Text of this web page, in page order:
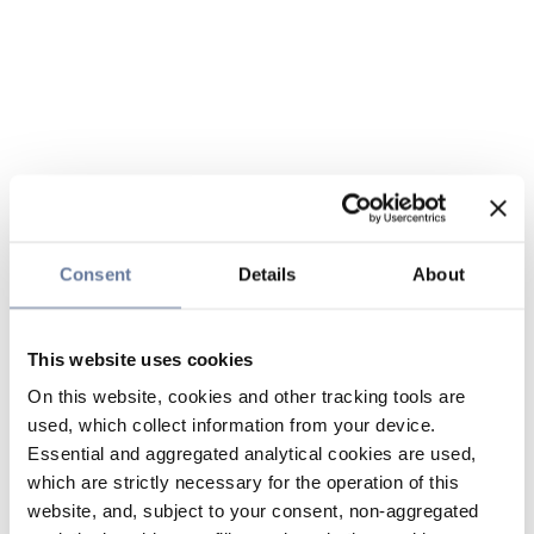
Consent Details About
This website uses cookies
On this website, cookies and other tracking tools are
used, which collect information from your device.
Essential and aggregated analytical cookies are used,
which are strictly necessary for the operation of this
website, and, subject to your consent, non-aggregated